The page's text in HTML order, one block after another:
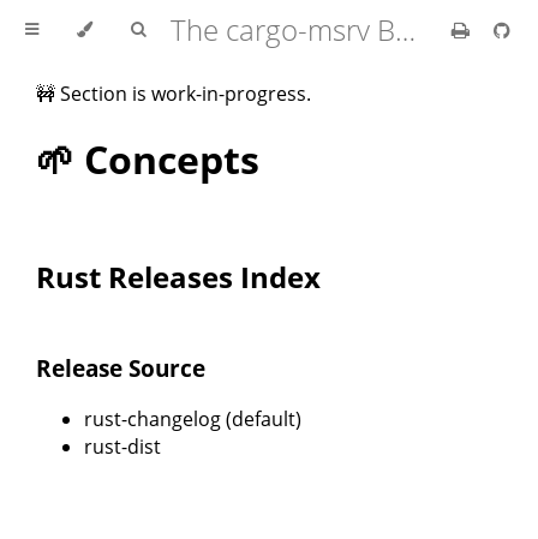
The cargo-msrv Book 🦀
🚧 Section is work-in-progress.
🌱 Concepts
Rust Releases Index
Release Source
rust-changelog (default)
rust-dist